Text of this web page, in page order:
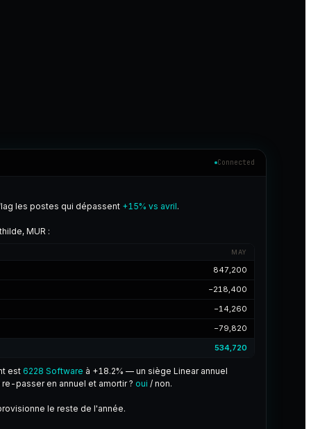
Connected
les postes qui dépassent +15% vs avril.
MUR :
MAY
847,200
−218,400
−14,260
−79,820
534,720
est 6228 Software à +18.2% — un siège Linear annuel
passer en annuel et amortir ? oui / non.
le reste de l'année.